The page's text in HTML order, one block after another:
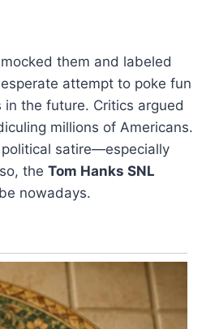
them and labeled
attempt to poke fun
the future. Critics argued
millions of Americans.
satire—especially
the Tom Hanks SNL
nowadays.